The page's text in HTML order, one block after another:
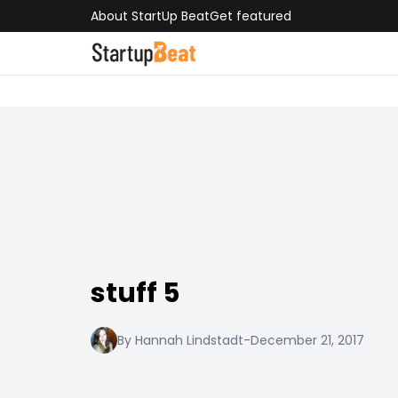
About StartUp BeatGet featured
stuff 5
By Hannah Lindstadt-December 21, 2017